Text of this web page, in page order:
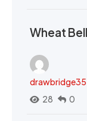
Wheat
drawbridge35
28
0